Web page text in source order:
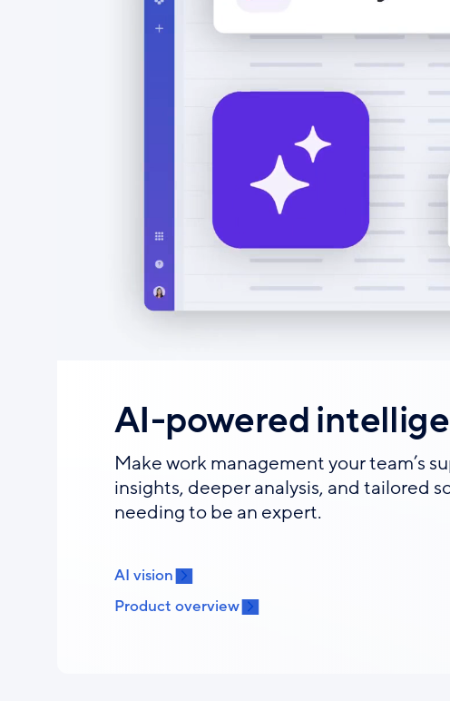
AI-powered
Make work management your team’s
insights, deeper analysis, and tailored
needing to be an expert.
AI vision
Product overview